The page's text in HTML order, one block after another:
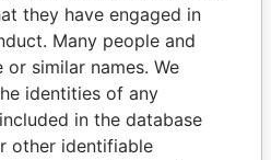
SIGN UP
they have engaged in
Many people and
similar names. We
identities of any
in the database
other identifiable